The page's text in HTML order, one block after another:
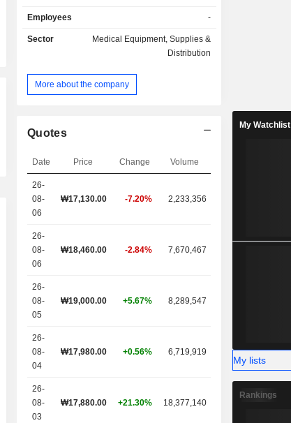
for spinal and upper-limb support, as well as
home-use medical devices. The Company's
products are mainly used in rehabilitation,
Employees -
Sector
Medical Equipment, Supplies &
Distribution
More about the company
Quotes
Date Price Change Volume
26-
08-
06
₩17,130.00 -7.20% 2,233,356
26-
08-
06
₩18,460.00 -2.84% 7,670,467
26-
08-
05
₩19,000.00 +5.67% 8,289,547
26-
08-
04
₩17,980.00 +0.56% 6,719,919
26-
08-
03
₩17,880.00 +21.30% 18,377,140
My Watchlist
My lists
Rankings